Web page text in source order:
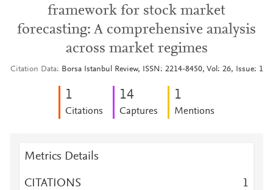
framework for stock market
forecasting: A comprehensive analysis
across market regimes
Citation Data Borsa Istanbul Review, ISSN: 2214-8450, Vol: 26, Issue: 1
1
Citations
14
Captures
1
Mentions
Metrics Details
CITATIONS 1